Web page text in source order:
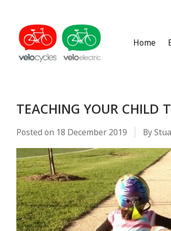
Home
TEACHING YOUR CHILD
Posted on 18 December 2019 By